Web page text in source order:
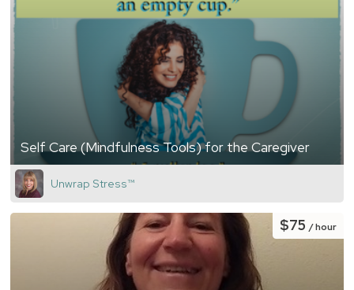
Self Care (Mindfulness Tools) for the Caregiver
Unwrap Stress™️
$75/ hour